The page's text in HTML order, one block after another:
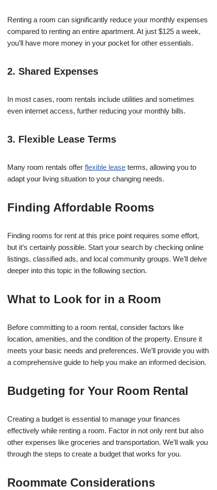
Renting a room can significantly reduce your monthly expenses
compared to renting an entire apartment. At just $125 a week,
you’ll have more money in your pocket for other essentials.
2. Shared Expenses
In most cases, room rentals include utilities and sometimes
even internet access, further reducing your monthly bills.
3. Flexible Lease Terms
Many room rentals offer flexible lease terms, allowing you to
adapt your living situation to your changing needs.
Finding Affordable Rooms
Finding rooms for rent at this price point requires some effort,
but it’s certainly possible. Start your search by checking online
listings, classified ads, and local community groups. We’ll delve
deeper into this topic in the following section.
What to Look for in a Room
Before committing to a room rental, consider factors like
location, amenities, and the condition of the property. Ensure it
meets your basic needs and preferences. We’ll provide you with
a comprehensive guide to help you make an informed decision.
Budgeting for Your Room Rental
Creating a budget is essential to manage your finances
effectively while renting a room. Factor in not only rent but also
other expenses like groceries and transportation. We’ll walk you
through the steps to create a budget that works for you.
Roommate Considerations